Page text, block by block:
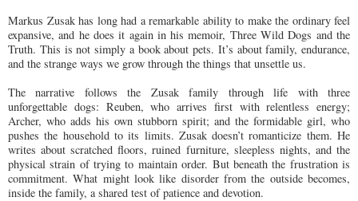
Markus Zusak has long had a remarkable ability to make the ordinary feel
expansive, and he does it again in his memoir, Three Wild Dogs and the
Truth. This is not simply a book about pets. It’s about family, endurance,
and the strange ways we grow through the things that unsettle us.
The narrative follows the Zusak family through life with three
unforgettable dogs: Reuben, who arrives first with relentless energy;
Archer, who adds his own stubborn spirit; and the formidable girl, who
pushes the household to its limits. Zusak doesn’t romanticize them. He
writes about scratched floors, ruined furniture, sleepless nights, and the
physical strain of trying to maintain order. But beneath the frustration is
commitment. What might look like disorder from the outside becomes,
inside the family, a shared test of patience and devotion.